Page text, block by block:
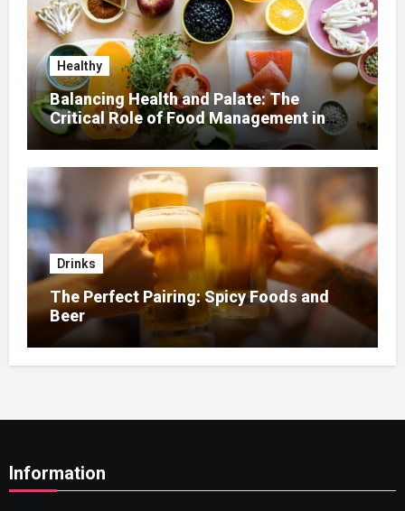
Healthy
Balancing Health and Palate: The
Critical Role of Food Management in
Home Nursing
Drinks
The Perfect Pairing: Spicy Foods and
Beer
Information